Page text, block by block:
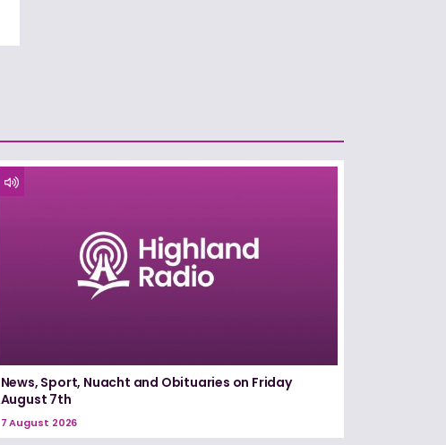
News, Sport, Nuacht and Obituaries on Friday
August 7th
7 August 2026